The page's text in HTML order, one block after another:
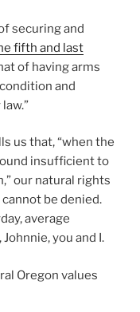
securing and
fifth and last
of having arms
and
us that, “when the
insufficient to
our natural rights
be denied.
average
you and I.
Oregon values